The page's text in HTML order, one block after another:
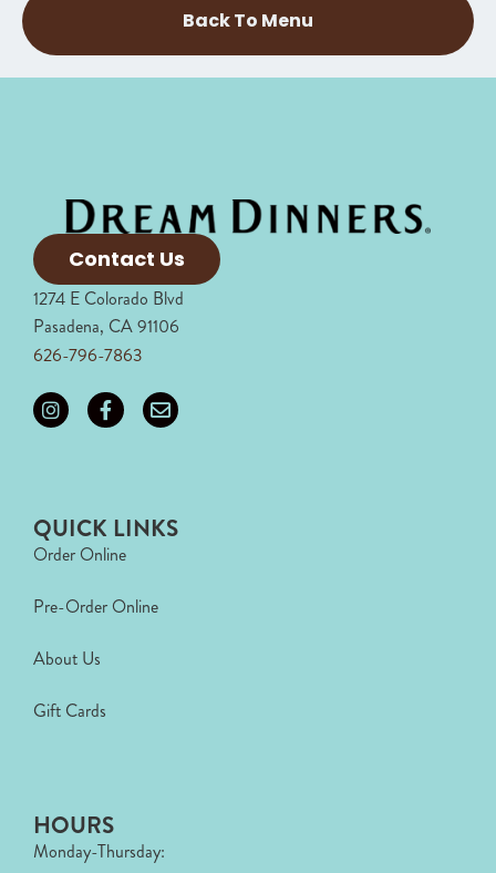
Back To Menu
Contact Us
1274 E Colorado Blvd
Pasadena, CA 91106
626-796-7863
QUICK LINKS
Order Online
Pre-Order Online
About Us
Gift Cards
HOURS
Monday-Thursday: